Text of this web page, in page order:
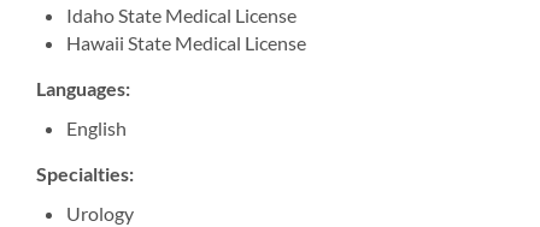
Idaho State Medical License
Hawaii State Medical License
Languages:
English
Specialties:
Urology